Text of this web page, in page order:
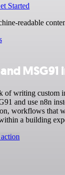
Started
readable
of writing custom
and use n8n
workflows that
a building